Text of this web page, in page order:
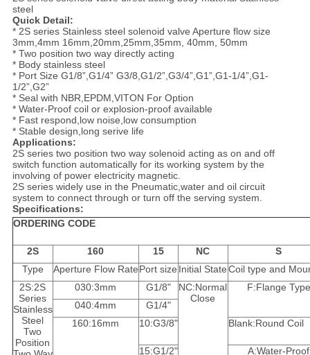
steel
Quick Detail:
* 2S series Stainless steel solenoid valve Aperture flow size
3mm,4mm 16mm,20mm,25mm,35mm, 40mm, 50mm
* Two position two way directly acting
* Body stainless steel
* Port Size G1/8”,G1/4” G3/8,G1/2”,G3/4”,G1”,G1-1/4”,G1-
1/2”,G2”
* Seal with NBR,EPDM,VITON For Option
* Water-Proof coil or explosion-proof available
* Fast respond,low noise,low consumption
* Stable design,long serive life
Applications:
2S series two position two way solenoid acting as on and off
switch function automatically for its working system by the
involving of power electricity magnetic.
2S series widely use in the Pneumatic,water and oil circuit
system to connect through or turn off the serving system.
Specifications:
ORDERING CODE
2S 160 15 NC
S
Type
Aperture Flow RatePort size Initial StateCoil type and
2S:2S
Series
Stainless
Steel
Two
Position
030:3mm G1/8"
NC:Normal
Close
F:Flange Type
040:4mm
G1/4"
160:16mm
10:G3/8" Blank:Round Coil
15:G1/2" A:Water-Proof